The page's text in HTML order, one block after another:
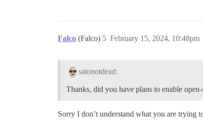
Falco (Falco) February 15, 2024, 10:48pm
5
satonotdead:
Thanks, did you have plans to enable
Sorry I don’t understand what you are trying